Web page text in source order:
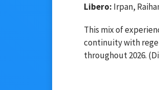
Libero: Irpan,
This mix of
continuity with
throughout 2026.